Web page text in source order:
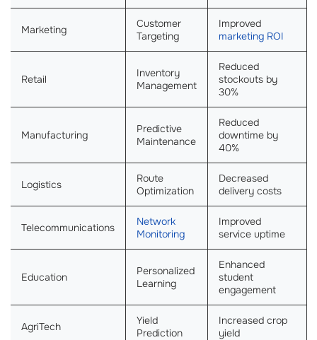
Marketing
Customer
Targeting
Improved
marketing ROI
Retail
Inventory
Management
Reduced
stockouts by
30%
Manufacturing
Predictive
Maintenance
Reduced
downtime by
40%
Logistics
Route
Optimization
Decreased
delivery costs
Telecommunications
Network
Monitoring
Improved
service uptime
Education
Personalized
Learning
Enhanced
student
engagement
AgriTech
Yield
Prediction
Increased crop
yield